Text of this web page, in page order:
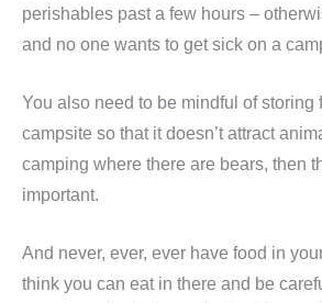
perishables past a few hours –
and no one wants to get sick on a
You also need to be mindful of storing
campsite so that it doesn’t attract
camping where there are bears, then
important.
And never, ever, ever have food in
think you can eat in there and be